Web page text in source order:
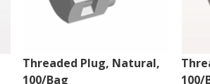
Threaded Plug, Natural,
100/Bag
100/